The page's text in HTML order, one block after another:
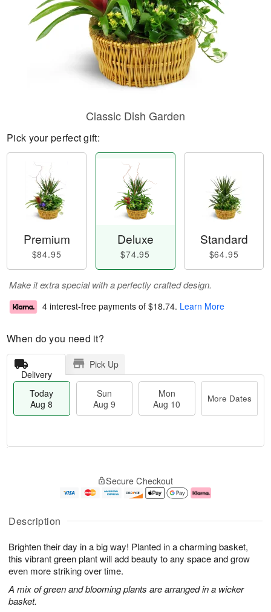
Description
Brighten their day in a big way! Planted in a charming basket,
this vibrant green plant will add beauty to any space and grow
even more striking over time.
A mix of green and blooming plants are arranged in a wicker
basket.
Classic Dish Garden
Pick your perfect gift:
Premium
$84.95
Deluxe
$74.95
Standard
$64.95
Make it extra special with a perfectly crafted design.
4 interest-free payments of $18.74. Learn More
When do you need it?
Delivery
Pick Up
Today
Aug 8
Sun
Aug 9
Mon
Aug 10
More Dates
u
8
g
g
e
t
s
Secure Checkout